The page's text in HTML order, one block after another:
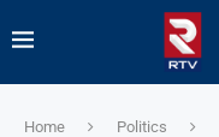
Home Politics